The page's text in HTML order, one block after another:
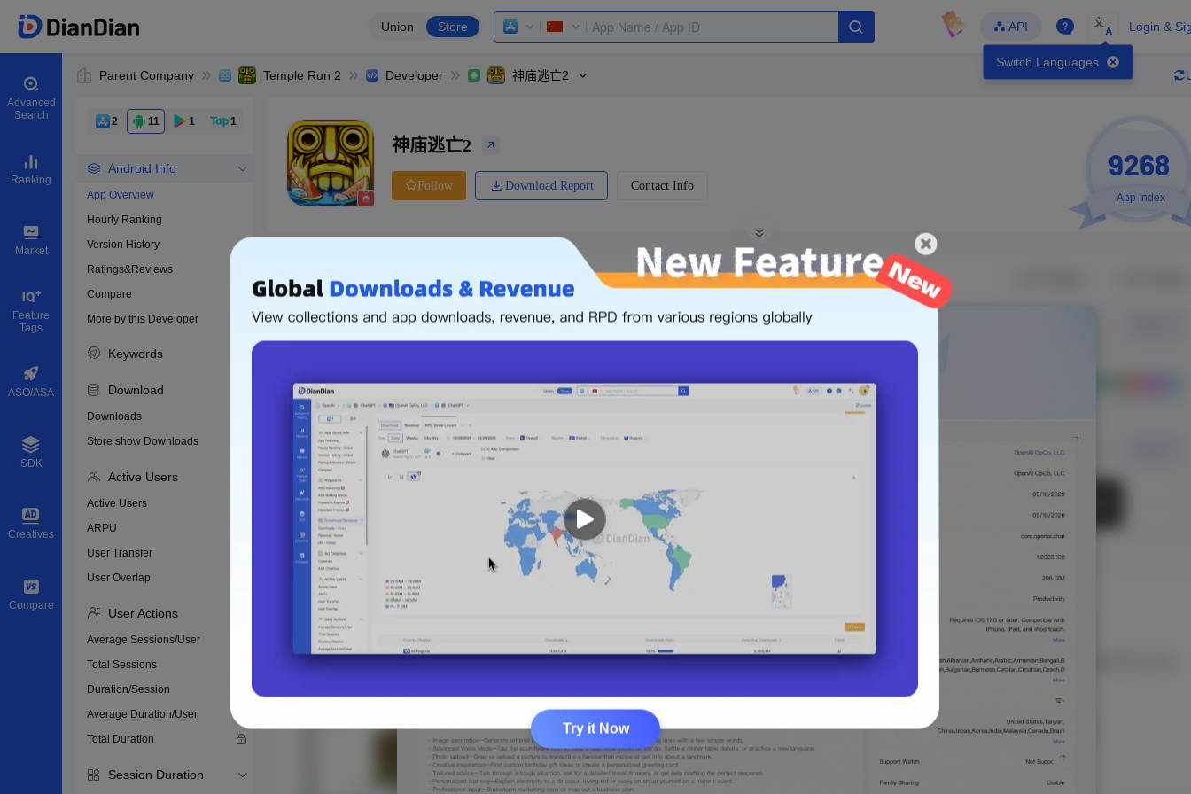
Union Store API
Switch Languages
文
A Login &
Advanced
Search
Ranking
Market
Feature
Tags
ASO/ASA
SDK
Creatives
Compare
Parent Company Temple Run 2 Developer 神庙逃亡2
2 11 1 1
Android Info
App Overview
Hourly Ranking
Version History
Ratings&Reviews
Compare
More by this Developer
Keywords
Download
Downloads
Store show Downloads
Active Users
Active Users
ARPU
User Transfer
User Overlap
User Actions
Average Sessions/User
Total Sessions
Duration/Session
Average Duration/User
Total Duration
Session Duration
0
神庙逃亡2
Follow Download Report Contact Info
9268
App Index
Download apps
-
Price
Free
The following is an example. Please log in to view real data
Try it Now